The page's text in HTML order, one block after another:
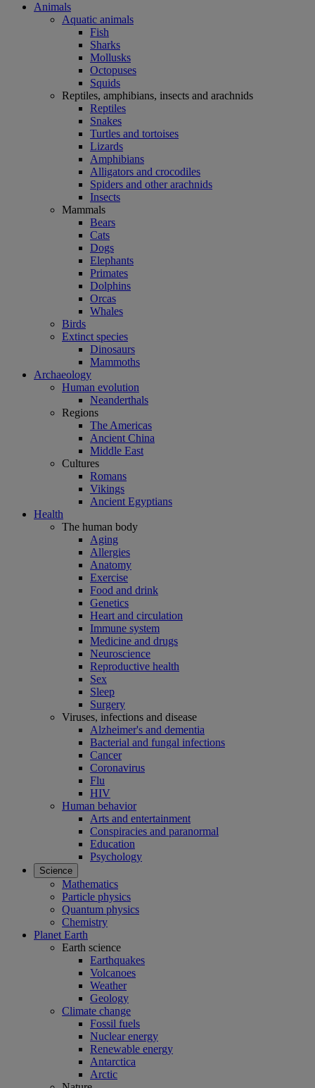
Animals
Aquatic animals
Fish
Sharks
Mollusks
Octopuses
Squids
Reptiles, amphibians, insects and arachnids
Reptiles
Snakes
Turtles and tortoises
Lizards
Amphibians
Alligators and crocodiles
Spiders and other arachnids
Insects
Mammals
Bears
Cats
Dogs
Elephants
Primates
Dolphins
Orcas
Whales
Birds
Extinct species
Dinosaurs
Mammoths
Archaeology
Human evolution
Neanderthals
Regions
The Americas
Ancient China
Middle East
Cultures
Romans
Vikings
Ancient Egyptians
Health
The human body
Aging
Allergies
Anatomy
Exercise
Food and drink
Genetics
Heart and circulation
Immune system
Medicine and drugs
Neuroscience
Reproductive health
Sex
Sleep
Surgery
Viruses, infections and disease
Alzheimer's and dementia
Bacterial and fungal infections
Cancer
Coronavirus
Flu
HIV
Human behavior
Arts and entertainment
Conspiracies and paranormal
Education
Psychology
Science
Mathematics
Particle physics
Quantum physics
Chemistry
Planet Earth
Earth science
Earthquakes
Volcanoes
Weather
Geology
Climate change
Fossil fuels
Nuclear energy
Renewable energy
Antarctica
Arctic